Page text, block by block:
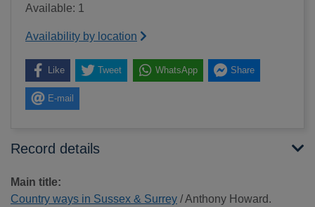
Available: 1
Availability by location
Like Tweet WhatsApp Share
E-mail
Record details
Main title:
Country ways in Sussex & Surrey / Anthony Howard.